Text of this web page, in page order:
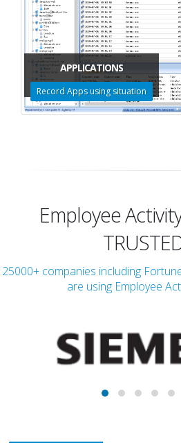
APPLICATIONS
Record Apps using situation
Employee
25000+ companies including
are using Employee